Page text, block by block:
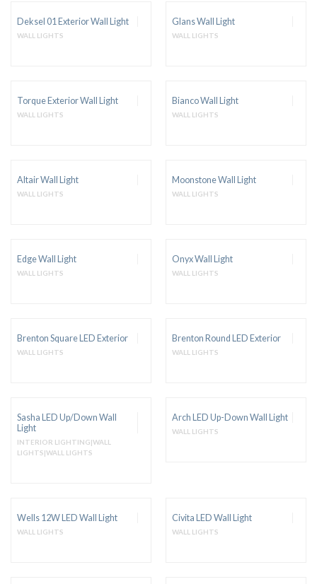
Deksel 01 Exterior Wall Light
WALL LIGHTS
Glans Wall Light
WALL LIGHTS
Torque Exterior Wall Light
WALL LIGHTS
Bianco Wall Light
WALL LIGHTS
Altair Wall Light
WALL LIGHTS
Moonstone Wall Light
WALL LIGHTS
Edge Wall Light
WALL LIGHTS
Onyx Wall Light
WALL LIGHTS
Brenton Square LED Exterior
WALL LIGHTS
Brenton Round LED Exterior
WALL LIGHTS
Sasha LED Up/Down Wall
Light
INTERIOR LIGHTING|WALL
LIGHTS|WALL LIGHTS
Arch LED Up-Down Wall Light
WALL LIGHTS
Wells 12W LED Wall Light
WALL LIGHTS
Civita LED Wall Light
WALL LIGHTS